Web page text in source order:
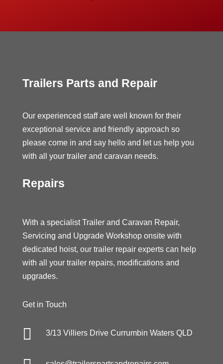
Trailers Parts and Repair
Our experienced staff are well known for their
exceptional service and friendly approach so
please come in and say hello and let us help you
with all your trailer and caravan needs.
Repairs
With a specialist Trailer and Caravan Repair,
Servicing and Upgrade Workshop onsite with
dedicated hoist, our trailer repair experts can help
with all your trailer repairs, modifications and
upgrades.
Get in Touch
 3/13 Villiers Drive Currumbin Waters QLD